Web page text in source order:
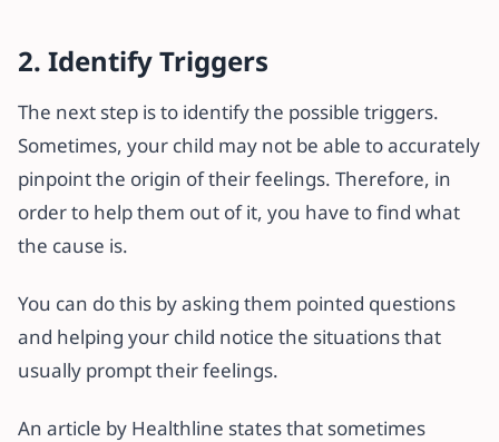
2. Identify Triggers
The next step is to identify the possible triggers.
Sometimes, your child may not be able to accurately
pinpoint the origin of their feelings. Therefore, in
order to help them out of it, you have to find what
the cause is.
You can do this by asking them pointed questions
and helping your child notice the situations that
usually prompt their feelings.
An article by Healthline states that sometimes